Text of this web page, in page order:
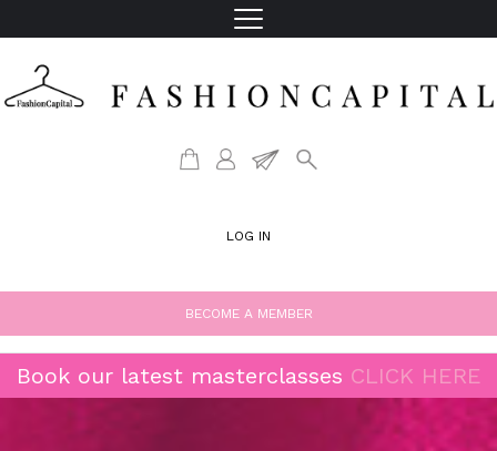
LOG IN
BECOME A MEMBER
Book our latest masterclasses CLICK HERE